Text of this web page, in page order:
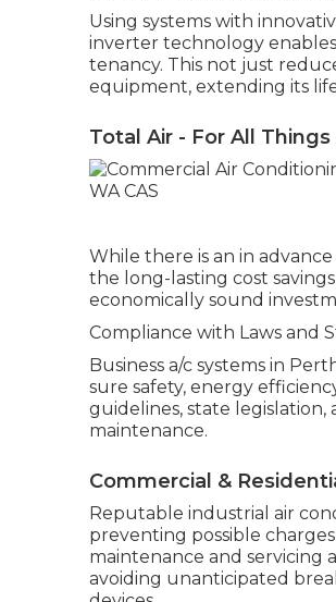
Using systems with
inverter technology
tenancy. This not just
equipment, extending its
Total Air - For All
While there is an in
the long-lasting cost
economically sound
Compliance with Laws and
Business a/c systems in
sure safety, energy
guidelines, state legislation,
maintenance.
Commercial &
Reputable industrial air
preventing possible
maintenance and servicing
avoiding unanticipated